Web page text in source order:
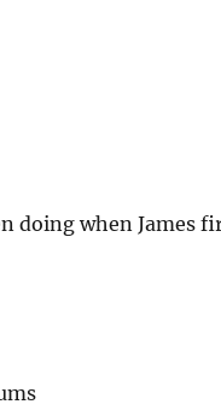
doing when James